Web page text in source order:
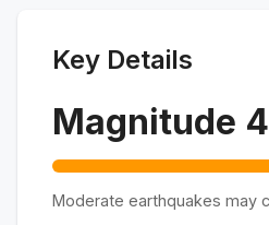
Key Details
Magnitude
Moderate earthquakes may